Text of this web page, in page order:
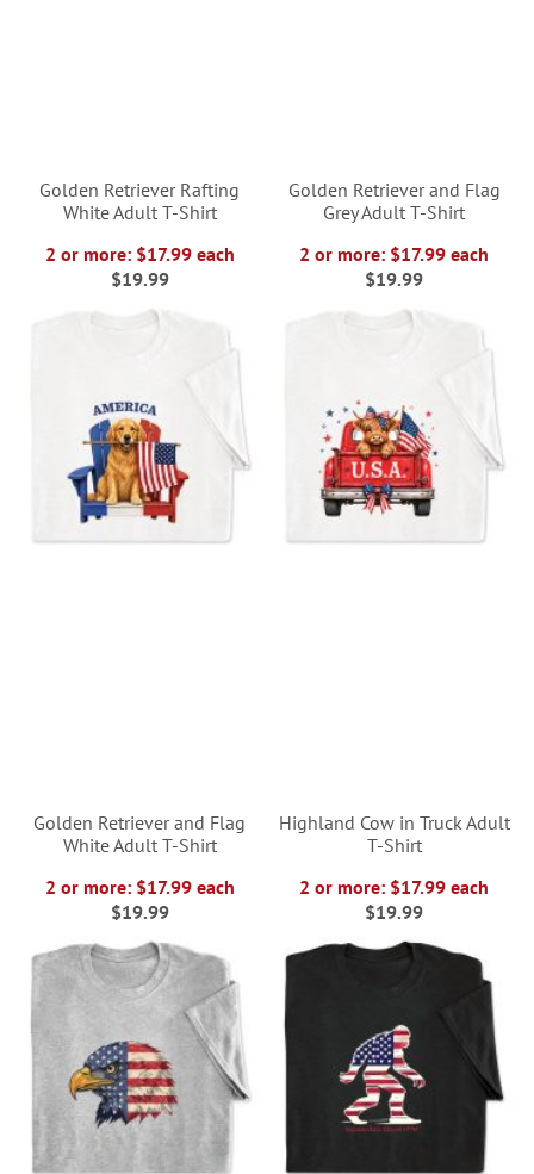
Golden Retriever Rafting
White Adult T-Shirt
2 or more: $17.99 each
$19.99
Golden Retriever and Flag
Grey Adult T-Shirt
2 or more: $17.99 each
$19.99
Golden Retriever and Flag
White Adult T-Shirt
2 or more: $17.99 each
$19.99
Highland Cow in Truck Adult
T-Shirt
2 or more: $17.99 each
$19.99